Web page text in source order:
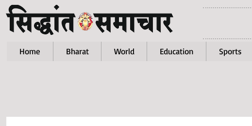
Home Bharat World Education Sports